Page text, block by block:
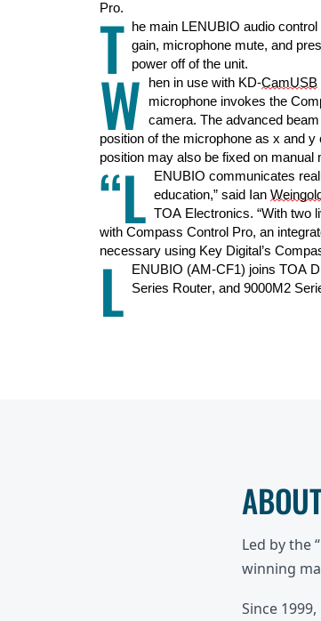
Pro.
T he main LENUBIO audio control
gain, microphonemute, and
power off of the unit.
W hen in use with KD-CamUSB
microphone invokes the
camera. The advanced
position of the microphone as x and
position may also be fixed on
“L
ENUBIO communicates
education,” said Ian Weingold
TOA Electronics. “With two
with Compass Control Pro, an
necessary using Key Digital’s
L
ENUBIO (AM-CF1) joins TOA
Series Router, and 9000M2
Led by the
winning
Since